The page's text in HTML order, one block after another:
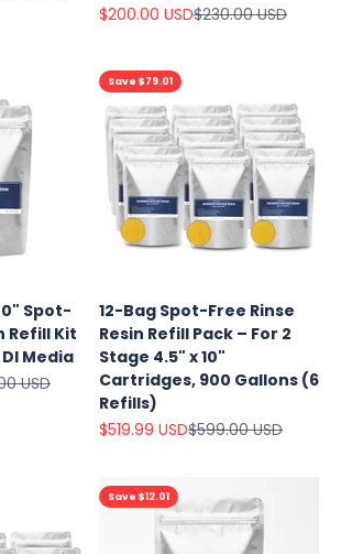
Sale price
$200.00 USDRegular price
$230.00 USD
Spot-
Refill Kit
Media
price
USD
Save $79.01
12-Bag Spot-Free Rinse
Resin Refill Pack – For 2
Stage 4.5" x 10"
Cartridges, 900 Gallons (6
Refills)
Sale price
$519.99 USDRegular price
$599.00 USD
Save $12.01